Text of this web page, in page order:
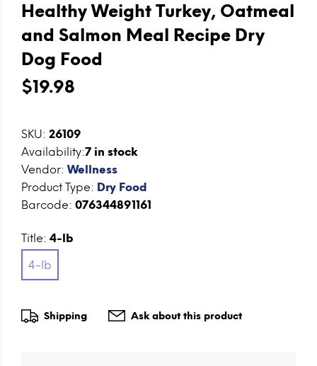
Healthy Weight Turkey, Oatmeal
and Salmon Meal Recipe Dry
Dog Food
$19.98
SKU: 26109
Availability:7 in stock
Vendor: Wellness
Product Type: Dry Food
Barcode: 076344891161
Title: 4-lb
4-lb
Shipping Ask about this product